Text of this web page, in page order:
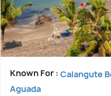
Known For : Calangute
Aguada